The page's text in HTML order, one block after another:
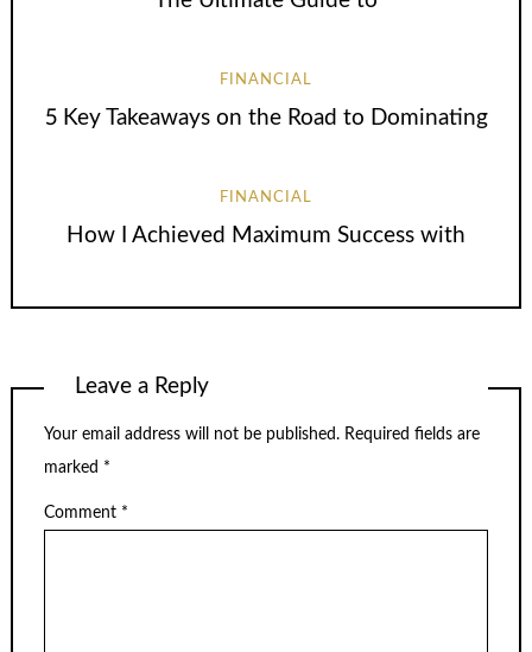
FINANCIAL
5 Key Takeaways on the Road to Dominating
FINANCIAL
How I Achieved Maximum Success with
Leave a Reply
Your email address will not be published. Required fields are
marked *
Comment *